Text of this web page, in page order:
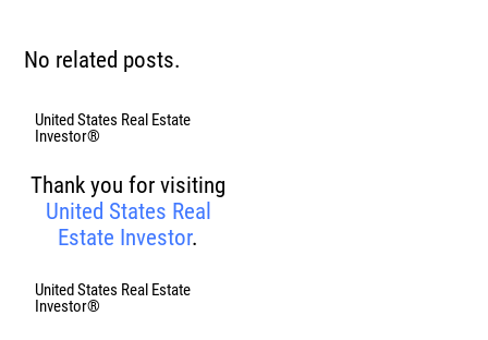
No related posts.
United States Real Estate
Investor®
Thank you for visiting
United States Real
Estate Investor.
United States Real Estate
Investor®